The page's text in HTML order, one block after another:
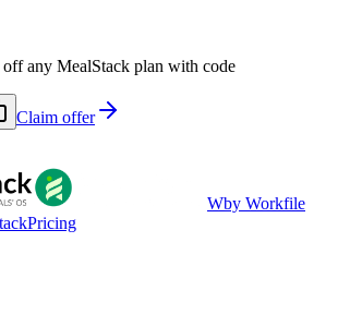
any MealStack plan with code
Claim offer
Wby Workfile
Pricing